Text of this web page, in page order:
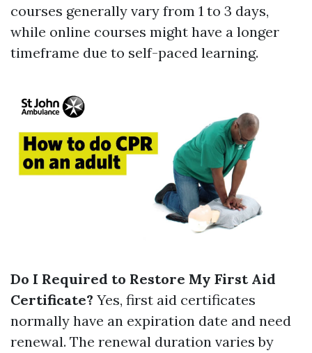
courses generally vary from 1 to 3 days,
while online courses might have a longer
timeframe due to self-paced learning.
Do I Required to Restore My First Aid
Certificate? Yes, first aid certificates
normally have an expiration date and need
renewal. The renewal duration varies by